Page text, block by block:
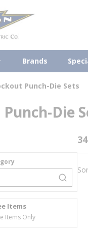
Brands
Punch-Die Sets
Die
Items
Items Only
34